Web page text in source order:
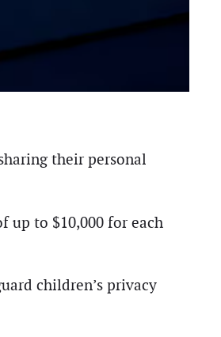
their personal
up to $10,000 for each
children’s privacy